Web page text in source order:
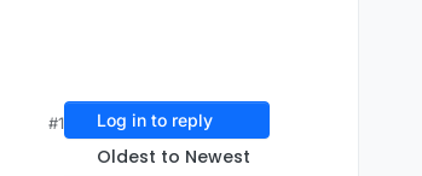
#1 Log in to reply
Oldest to Newest